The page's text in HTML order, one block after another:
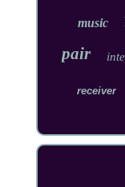
music
pair
receiver